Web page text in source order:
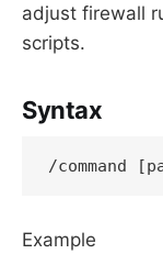
adjust firewall
scripts.
Syntax
Example